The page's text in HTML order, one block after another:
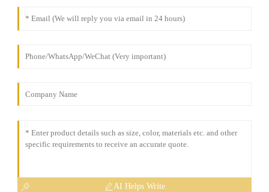
AI Helps Write